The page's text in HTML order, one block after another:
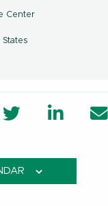
Center
States
twitter share in